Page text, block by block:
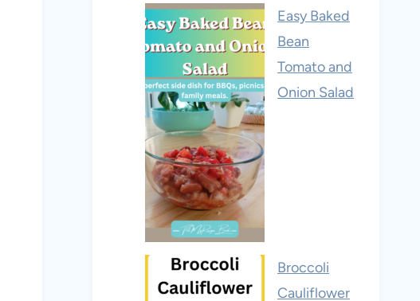
Easy Baked
Bean
Tomato and
Onion Salad
Broccoli
Cauliflower